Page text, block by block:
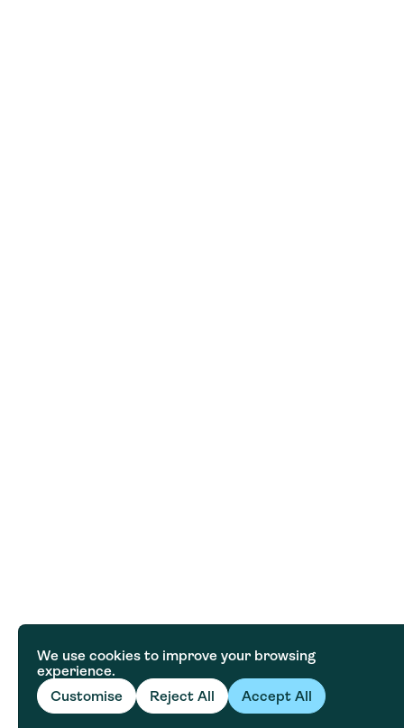
We use cookies to improve your browsing
experience.
Customise
Reject All Accept All